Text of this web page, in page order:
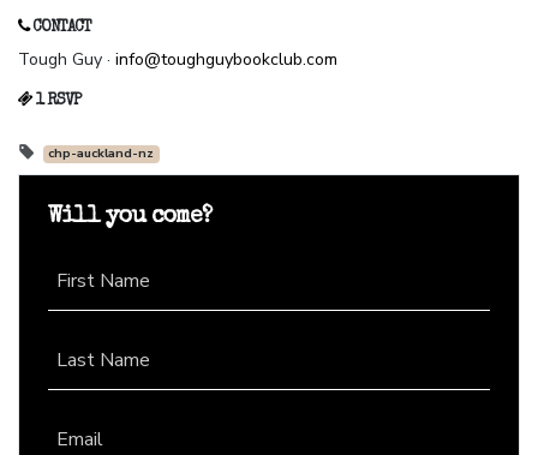
CONTACT
Tough Guy · info@toughguybookclub.com
1 RSVP
chp-auckland-nz
Will you come?
First Name
Last Name
Email